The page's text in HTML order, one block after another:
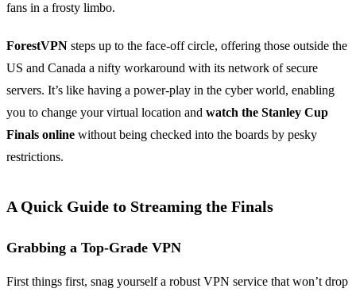
fans in a frosty limbo.
ForestVPN steps up to the face-off circle, offering those outside the
US and Canada a nifty workaround with its network of secure
servers. It’s like having a power-play in the cyber world, enabling
you to change your virtual location and watch the Stanley Cup
Finals online without being checked into the boards by pesky
restrictions.
A Quick Guide to Streaming the Finals
Grabbing a Top-Grade VPN
First things first, snag yourself a robust VPN service that won’t drop